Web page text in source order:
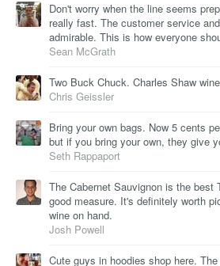
Don't worry when the line seems
really fast. The customer service
admirable. This is how everyone
Sean McGrath
Two Buck Chuck. Charles Shaw
Chris Geissler
Bring your own bags. Now 5 cents
but if you bring your own, they give
Seth Rappaport
The Cabernet Sauvignon is the best
good measure. It's definitely worth
wine on hand.
Josh Powell
Cute guys in hoodies shop here.